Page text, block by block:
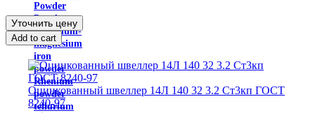
Powder
Powder
aluminum-
magnesium
iron
powder
Rhenium
powder
tellurium
Уточнить цену
Add to cart
Оцинкованный швеллер 14Л 140 32 3.2 Ст3кп ГОСТ
8240-97